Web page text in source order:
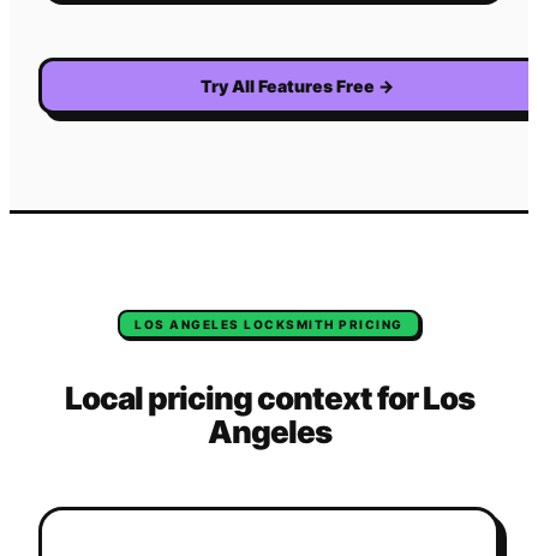
Try All Features Free →
LOS ANGELES LOCKSMITH PRICING
Local pricing context forLos
Angeles